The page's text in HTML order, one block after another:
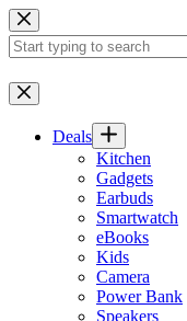
Skip
to
content
No
results
Deals
Kitchen
Gadgets
Earbuds
Smartwatch
eBooks
Kids
Camera
Power Bank
Speakers